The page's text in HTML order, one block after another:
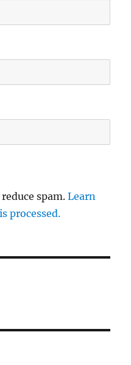
spam.Learn
processed.